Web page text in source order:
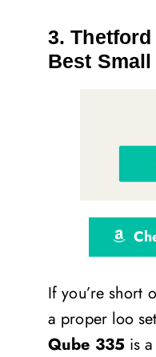
3. Thetford
Best
If you’re short
a proper loo
Qube 335 is